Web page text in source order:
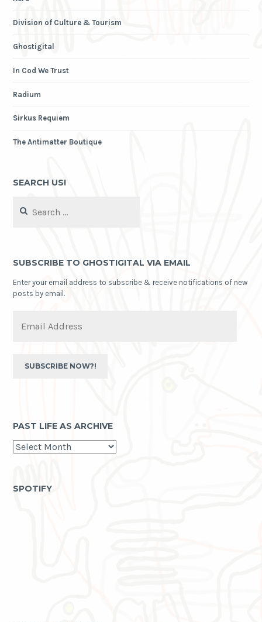
Division of Culture & Tourism
Ghostigital
In Cod We Trust
Radium
Sirkus Requiem
The Antimatter Boutique
SEARCH US!
for:
SUBSCRIBE TO GHOSTIGITAL VIA EMAIL
Enter your email address to subscribe & receive notifications of new
posts by email.
Address
SUBSCRIBE NOW?!
PAST LIFE AS ARCHIVE
past
life
SPOTIFY